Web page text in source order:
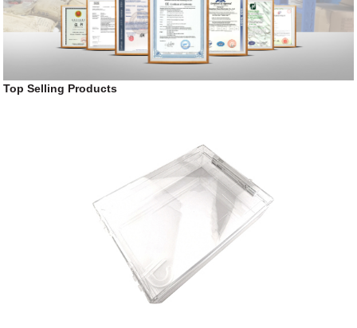
Top Selling Products